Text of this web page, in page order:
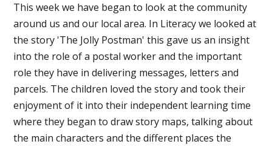
This week we have began to look at the community
around us and our local area. In Literacy we looked at
the story 'The Jolly Postman' this gave us an insight
into the role of a postal worker and the important
role they have in delivering messages, letters and
parcels. The children loved the story and took their
enjoyment of it into their independent learning time
where they began to draw story maps, talking about
the main characters and the different places the